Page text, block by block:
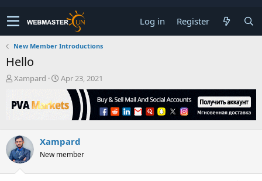
Log in Register
New Member Introductions
Hello
T
r
e
s
t
a
r
Xampard
S
r
a
t
Apr 23, 2021
Xampard
New member